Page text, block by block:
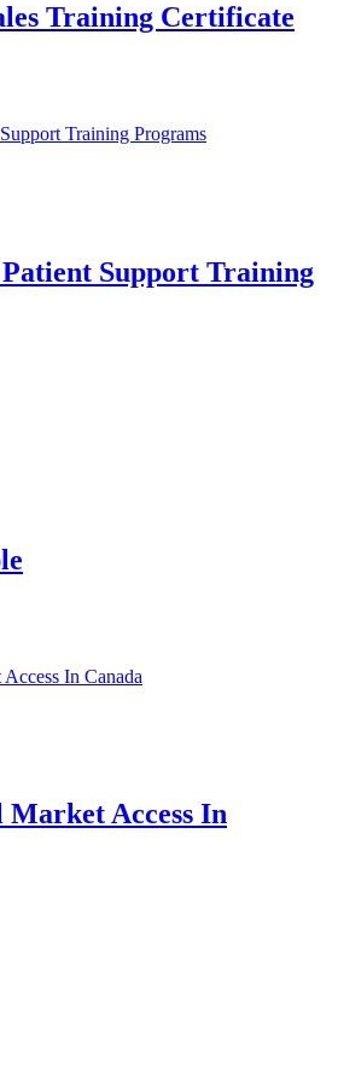
Training Certificate
Support Training
Access In